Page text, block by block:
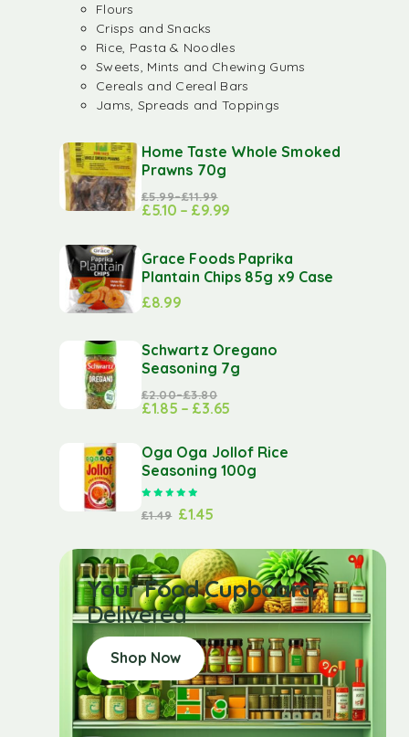
Flours
Crisps and Snacks
Rice, Pasta & Noodles
Sweets, Mints and Chewing Gums
Cereals and Cereal Bars
Jams, Spreads and Toppings
Home Taste Whole Smoked
Prawns 70g
£5.99–£11.99
£5.10 – £9.99
Grace Foods Paprika
Plantain Chips 85g x9 Case
£8.99
Schwartz Oregano
Seasoning 7g
£2.00–£3.80
£1.85 – £3.65
Oga Oga Jollof Rice
Seasoning 100g
£1.49 £1.45
Your Food Cupboard
Delivered
Shop Now